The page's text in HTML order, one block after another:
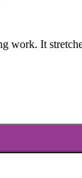
work. It